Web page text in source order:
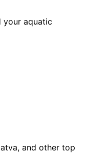
your aquatic
and other top